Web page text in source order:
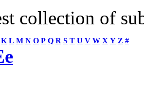
collection of
K L M N O P Q R S T U V W X Y Z #